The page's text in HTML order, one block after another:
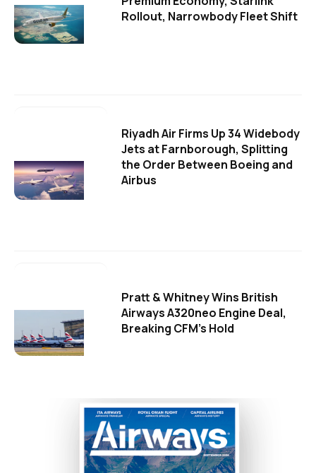
Rollout, Narrowbody Fleet Shift
Riyadh Air Firms Up 34 Widebody
Jets at Farnborough, Splitting
the Order Between Boeing and
Airbus
Pratt & Whitney Wins British
Airways A320neo Engine Deal,
Breaking CFM's Hold